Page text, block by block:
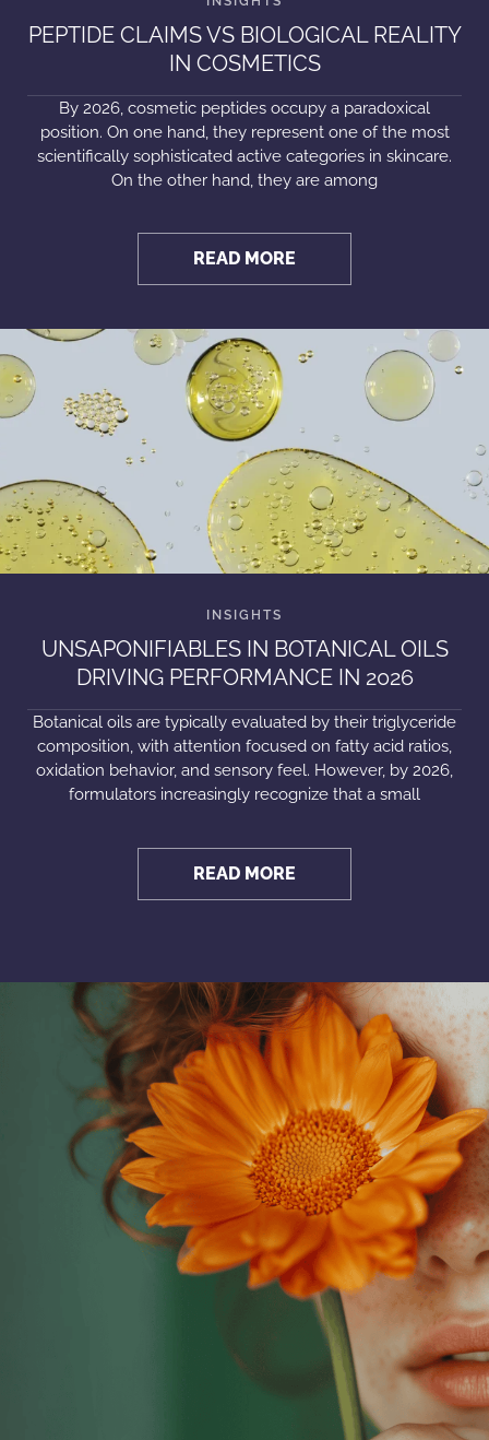
PEPTIDE CLAIMS VS BIOLOGICAL REALITY
IN COSMETICS
By 2026, cosmetic peptides occupy a paradoxical
position. On one hand, they represent one of the most
scientifically sophisticated active categories in skincare.
On the other hand, they are among
READ MORE
UNSAPONIFIABLES IN BOTANICAL OILS
DRIVING PERFORMANCE IN 2026
Botanical oils are typically evaluated by their triglyceride
composition, with attention focused on fatty acid ratios,
oxidation behavior, and sensory feel. However, by 2026,
formulators increasingly recognize that a small
READ MORE